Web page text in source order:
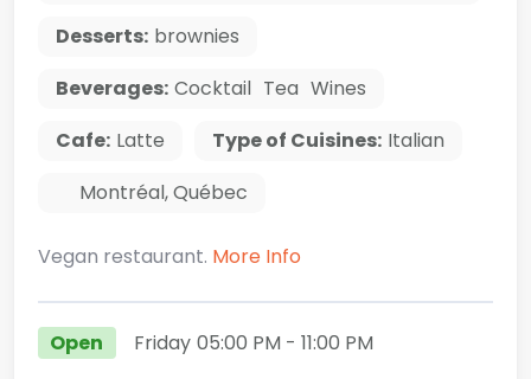
Desserts: brownies
Beverages: Cocktail Tea Wines
Cafe: Latte Type of Cuisines: Italian
Montréal,Québec
Vegan restaurant. More Info
Open Friday 05:00 PM - 11:00 PM